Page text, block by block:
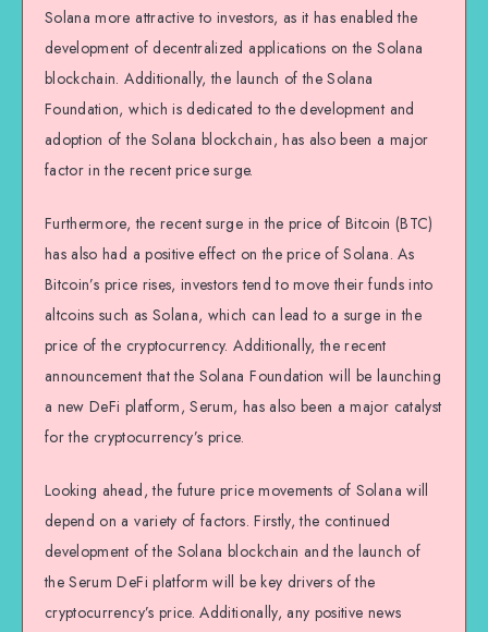
Solana more attractive to investors, as it has enabled the
development of decentralized applications on the Solana
blockchain. Additionally, the launch of the Solana
Foundation, which is dedicated to the development and
adoption of the Solana blockchain, has also been a major
factor in the recent price surge.
Furthermore, the recent surge in the price of Bitcoin (BTC)
has also had a positive effect on the price of Solana. As
Bitcoin’s price rises, investors tend to move their funds into
altcoins such as Solana, which can lead to a surge in the
price of the cryptocurrency. Additionally, the recent
announcement that the Solana Foundation will be launching
a new DeFi platform, Serum, has also been a major catalyst
for the cryptocurrency’s price.
Looking ahead, the future price movements of Solana will
depend on a variety of factors. Firstly, the continued
development of the Solana blockchain and the launch of
the Serum DeFi platform will be key drivers of the
cryptocurrency’s price. Additionally, any positive news